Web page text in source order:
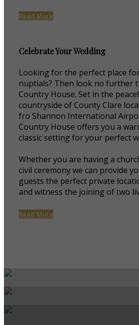
Read More
Celebrate Your Wedding
Looking for the perfect place
nuptials? Then look no further
Country House. Set in the
countryside of County Clare
fro Shannon International
Country House offers you a
classic setting for your perfect
Whether you are having a
civil ceremony we can provide
guests the perfect private
and witness the joining of two
Read More